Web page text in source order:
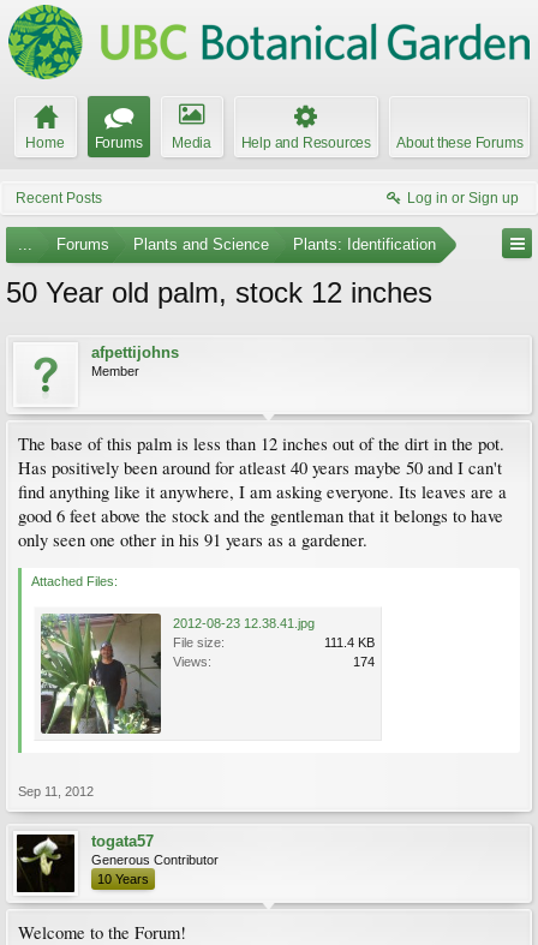
Home Forums Media Help and Resources About these Forums
Recent Posts Log in or Sign up
... Forums Plants and Science Plants: Identification
50 Year old palm, stock 12 inches
afpettijohns
Member
The base of this palm is less than 12 inches out of the dirt in the pot.
Has positively been around for atleast 40 years maybe 50 and I can't
find anything like it anywhere, I am asking everyone. Its leaves are a
good 6 feet above the stock and the gentleman that it belongs to have
only seen one other in his 91 years as a gardener.
Attached Files:
2012-08-23 12.38.41.jpg
File size:
111.4 KB
Views:
174
Sep 11, 2012
togata57
Generous Contributor
10 Years
Welcome to the Forum!